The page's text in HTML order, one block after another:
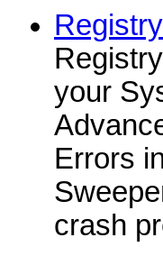
your
Errors
crash